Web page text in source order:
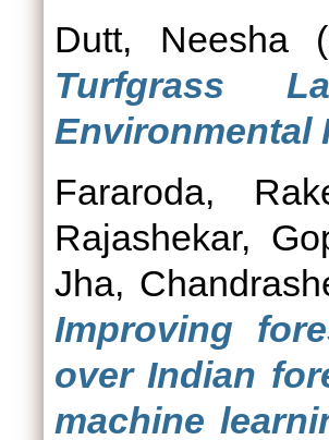
Dutt, Neesha
Turfgrass
Environmental
Fararoda,
Rajashekar,
Jha,
Improving
over Indian
machine